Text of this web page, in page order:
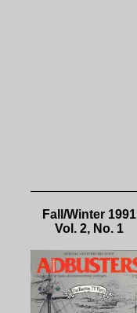
Fall/Winter 1991
Vol. 2, No. 1